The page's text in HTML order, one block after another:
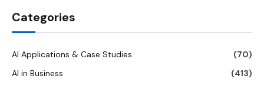
Categories
AI Applications & Case Studies
(70)
AI in Business
(413)